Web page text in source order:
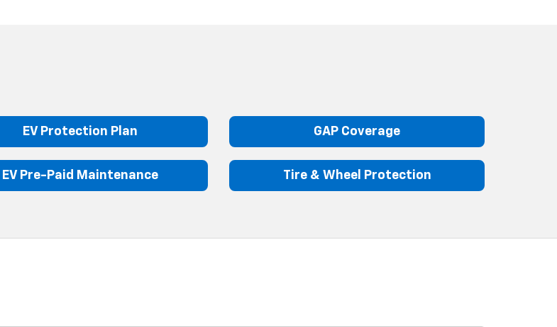
EV Protection Plan GAP Coverage
EV Pre-Paid Maintenance Tire & Wheel Protection